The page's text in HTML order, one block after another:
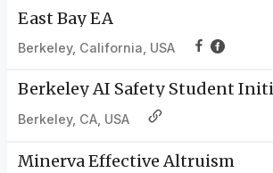
East Bay EA
Berkeley, California, USA
Berkeley AI Safety Student
Berkeley, CA, USA
Minerva Effective Altruism